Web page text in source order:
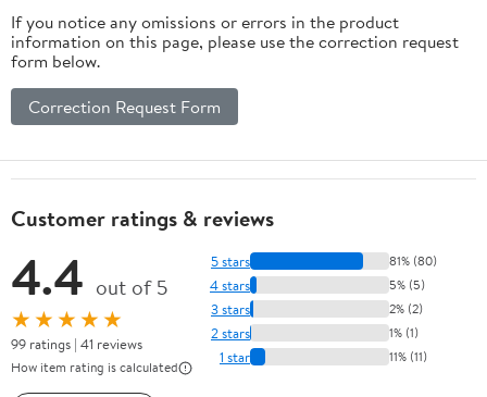
If you notice any omissions or errors in the product
information on this page, please use the correction request
form below.
Correction Request Form
Customer ratings & reviews
4.4 out of 5
★★★★★
99 ratings | 41 reviews
How item rating is calculated
5 stars 81% (80)
4 stars 5% (5)
3 stars 2% (2)
2 stars 1% (1)
1 star 11% (11)